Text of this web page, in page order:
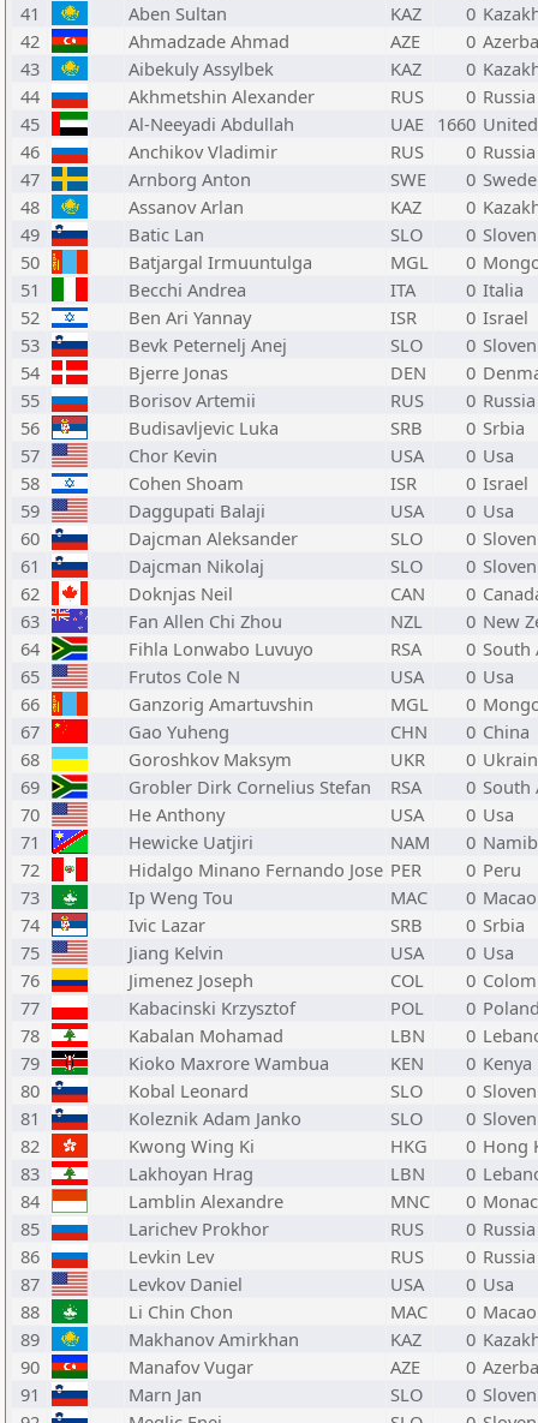
41
Aben Sultan KAZ 0
42
Ahmadzade Ahmad AZE 0
43
Aibekuly Assylbek KAZ 0
44
Akhmetshin Alexander RUS 0 Russia
45
Al-Neeyadi Abdullah UAE 1660
46
Anchikov Vladimir RUS 0 Russia
47
Arnborg Anton SWE 0
48
Assanov Arlan KAZ 0
49
Batic Lan SLO 0
50
Batjargal Irmuuntulga MGL 0
51
Becchi Andrea ITA 0 Italia
52
Ben Ari Yannay ISR 0 Israel
53
Bevk Peternelj Anej SLO 0
54
Bjerre Jonas DEN 0
55
Borisov Artemii RUS 0 Russia
56
Budisavljevic Luka SRB 0 Srbia
57
Chor Kevin USA 0 Usa
58
Cohen Shoam ISR 0 Israel
59
Daggupati Balaji USA 0 Usa
60
Dajcman Aleksander SLO 0
61
Dajcman Nikolaj SLO 0
62
Doknjas Neil CAN 0
63
Fan Allen Chi Zhou NZL 0 New
64
Fihla Lonwabo Luvuyo RSA 0 South
65
Frutos Cole N USA 0 Usa
66
Ganzorig Amartuvshin MGL 0
67
Gao Yuheng CHN 0 China
68
Goroshkov Maksym UKR 0
69
Grobler Dirk Cornelius Stefan RSA 0 South
70
He Anthony USA 0 Usa
71
Hewicke Uatjiri NAM 0
72
Hidalgo Minano Fernando Jose PER 0 Peru
73
Ip Weng Tou MAC 0 Macao
74
Ivic Lazar SRB 0 Srbia
75
Jiang Kelvin USA 0 Usa
76
Jimenez Joseph COL 0
77
Kabacinski Krzysztof POL 0
78
Kabalan Mohamad LBN 0
79
Kioko Maxrore Wambua KEN 0 Kenya
80
Kobal Leonard SLO 0
81
Koleznik Adam Janko SLO 0
82
Kwong Wing Ki HKG 0 Hong
83
Lakhoyan Hrag LBN 0
84
Lamblin Alexandre MNC 0
85
Larichev Prokhor RUS 0 Russia
86
Levkin Lev RUS 0 Russia
87
Levkov Daniel USA 0 Usa
88
Li Chin Chon MAC 0 Macao
89
Makhanov Amirkhan KAZ 0
90
Manafov Vugar AZE 0
91
Marn Jan SLO 0